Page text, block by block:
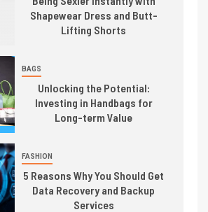
Shapewear Dress and Butt-
Lifting Shorts
BAGS
Unlocking the Potential:
Investing in Handbags for
Long-term Value
FASHION
5 Reasons Why You Should Get
Data Recovery and Backup
Services